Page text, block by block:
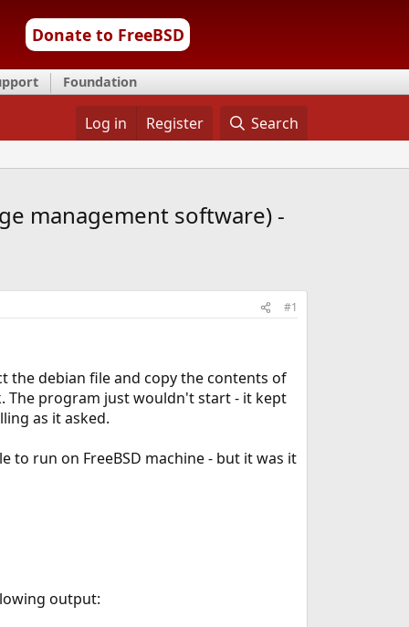
Donate to FreeBSD
Foundation
Log in Register Search
management software) -
#1
the debian file and copy the contents of
The program just wouldn't start - it kept
as it asked.
to run on FreeBSD machine - but it was it
output: